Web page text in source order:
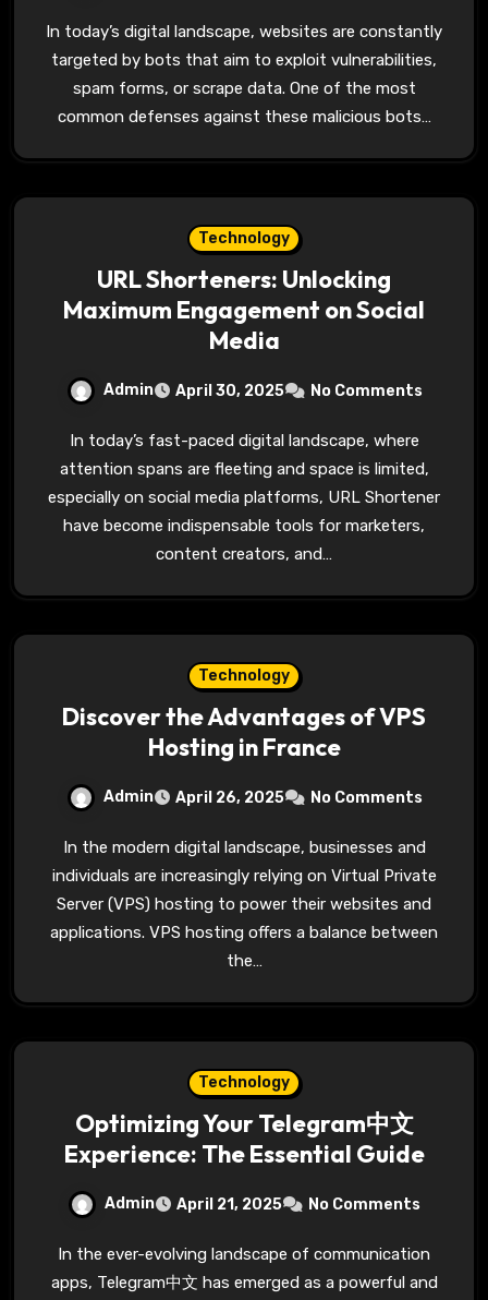
In today’s digital landscape, websites are constantly
targeted by bots that aim to exploit vulnerabilities,
spam forms, or scrape data. One of the most
common defenses against these malicious bots…
Technology
URL Shorteners: Unlocking
Maximum Engagement on Social
Media
Admin April 30, 2025 No Comments
In today’s fast-paced digital landscape, where
attention spans are fleeting and space is limited,
especially on social media platforms, URL Shortener
have become indispensable tools for marketers,
content creators, and…
Technology
Discover the Advantages of VPS
Hosting in France
Admin April 26, 2025 No Comments
In the modern digital landscape, businesses and
individuals are increasingly relying on Virtual Private
Server (VPS) hosting to power their websites and
applications. VPS hosting offers a balance between
the…
Technology
Optimizing Your Telegram中文
Experience: The Essential Guide
Admin April 21, 2025 No Comments
In the ever-evolving landscape of communication
apps, Telegram中文 has emerged as a powerful and